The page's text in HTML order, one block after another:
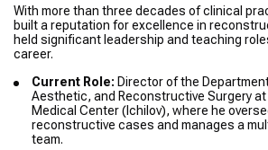
With more than three decades of clinical
built a reputation for excellence in
held significant leadership and teaching
career.
Current Role: Director of the
Aesthetic, and Reconstructive Surgery at
Medical Center (Ichilov), where he
reconstructive cases and manages a
team.